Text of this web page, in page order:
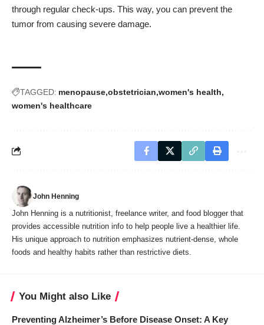
through regular check-ups. This way, you can prevent the
tumor from causing severe damage.
TAGGED: menopause obstetrician women's health
women's healthcare
John Henning
John Henning is a nutritionist, freelance writer, and food blogger that
provides accessible nutrition info to help people live a healthier life.
His unique approach to nutrition emphasizes nutrient-dense, whole
foods and healthy habits rather than restrictive diets.
You Might also Like
Preventing Alzheimer’s Before Disease Onset: A Key